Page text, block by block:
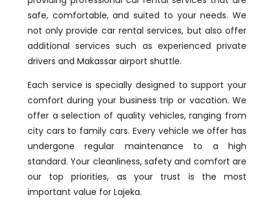
safe, comfortable, and suited to your needs. We
not only provide car rental services, but also offer
additional services such as experienced private
drivers and Makassar airport shuttle.
Each service is specially designed to support your
comfort during your business trip or vacation. We
offer a selection of quality vehicles, ranging from
city cars to family cars. Every vehicle we offer has
undergone regular maintenance to a high
standard. Your cleanliness, safety and comfort are
our top priorities, as your trust is the most
important value for Lajeka.